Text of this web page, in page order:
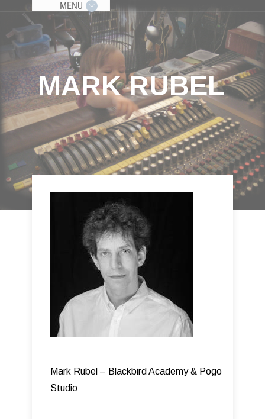
MENU
MARK RUBEL
Mark Rubel – Blackbird Academy & Pogo
Studio